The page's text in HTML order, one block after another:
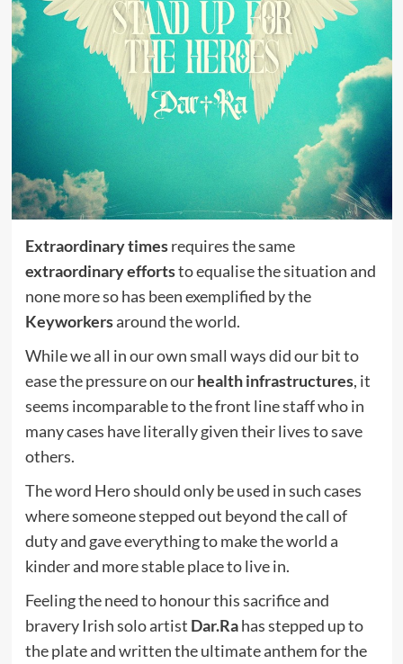
Extraordinary timesrequires the same
extraordinary effortsto equalise the situation and
none more so has been exemplified by the
Keyworkersaround the world.
While we all in our own small ways did our bit to
ease the pressure on ourhealth infrastructures, it
seems incomparable to the front line staff who in
many cases have literally given their lives to save
others.
The word Hero should only be used in such cases
where someone stepped out beyond the call of
duty and gave everything to make the world a
kinder and more stable place to live in.
Feeling the need to honour this sacrifice and
bravery Irish solo artist Dar.Rahas stepped up to
the plate and written the ultimate anthem for the